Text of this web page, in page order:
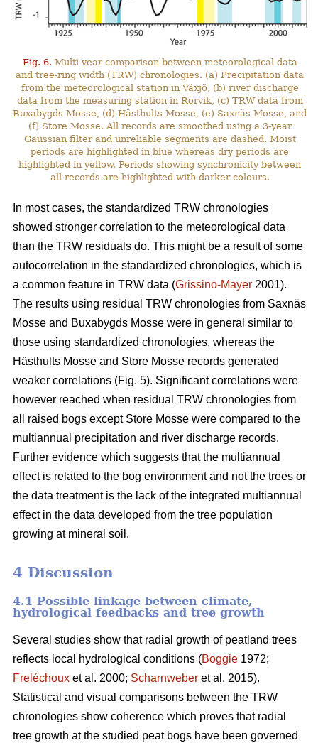
Fig. 6. Multi-year comparison between meteorological data
and tree-ring width (TRW) chronologies. (a) Precipitation data
from the meteorological station in Växjö, (b) river discharge
data from the measuring station in Rörvik, (c) TRW data from
Buxabygds Mosse, (d) Hästhults Mosse, (e) Saxnäs Mosse, and
(f) Store Mosse. All records are smoothed using a 3-year
Gaussian filter and unreliable segments are dashed. Moist
periods are highlighted in blue whereas dry periods are
highlighted in yellow. Periods showing synchronicity between
all records are highlighted with darker colours.
In most cases, the standardized TRW chronologies
showed stronger correlation to the meteorological data
than the TRW residuals do. This might be a result of some
autocorrelation in the standardized chronologies, which is
a common feature in TRW data (Grissino-Mayer 2001).
The results using residual TRW chronologies from Saxnäs
Mosse and Buxabygds Mosse were in general similar to
those using standardized chronologies, whereas the
Hästhults Mosse and Store Mosse records generated
weaker correlations (Fig. 5). Significant correlations were
however reached when residual TRW chronologies from
all raised bogs except Store Mosse were compared to the
multiannual precipitation and river discharge records.
Further evidence which suggests that the multiannual
effect is related to the bog environment and not the trees or
the data treatment is the lack of the integrated multiannual
effect in the data developed from the tree population
growing at mineral soil.
4 Discussion
4.1 Possible linkage between climate,
hydrological feedbacks and tree growth
Several studies show that radial growth of peatland trees
reflects local hydrological conditions (Boggie 1972;
Freléchoux et al. 2000; Scharnweber et al. 2015).
Statistical and visual comparisons between the TRW
chronologies show coherence which proves that radial
tree growth at the studied peat bogs have been governed